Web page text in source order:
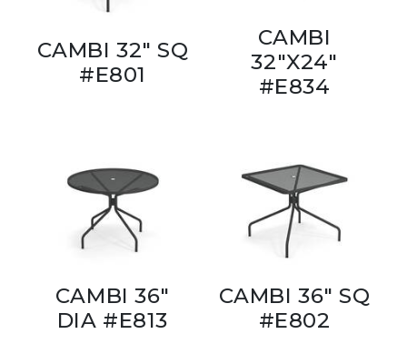
CAMBI 32" SQ
#E801
CAMBI
32"X24"
#E834
CAMBI 36"
DIA #E813
CAMBI 36" SQ
#E802